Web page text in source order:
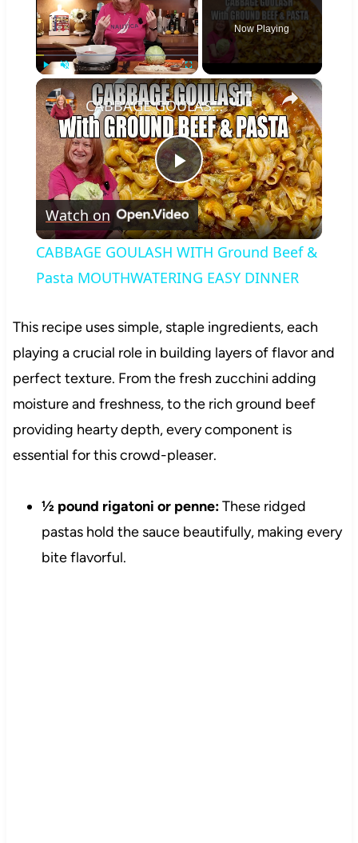
Play Unmute Fullscreen
Now Playing
×
Play
Video
CABBAGE GOULASH WITH Ground Beef & Pasta MOUTHWATERING EASY DINNER
Watch on
CABBAGE GOULASH WITH Ground Beef &
Pasta MOUTHWATERING EASY DINNER
This recipe uses simple, staple ingredients, each
playing a crucial role in building layers of flavor and
perfect texture. From the fresh zucchini adding
moisture and freshness, to the rich ground beef
providing hearty depth, every component is
essential for this crowd-pleaser.
½ pound rigatoni or penne:These ridged
pastas hold the sauce beautifully, making every
bite flavorful.